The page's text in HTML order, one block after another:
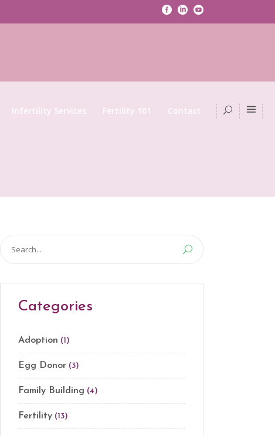
Infertility Services Fertility 101 Contact
Search
for:
Categories
Adoption (1)
Egg Donor (3)
Family Building (4)
Fertility (13)